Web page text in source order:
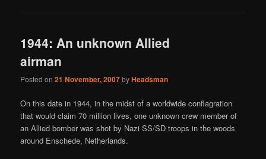
1944: An unknown Allied
airman
Posted on21 November, 2007byHeadsman
On this date in 1944, in the midst of a worldwide conflagration
that would claim 70 million lives, one unknown crew member of
an Allied bomber was shot by Nazi SS/SD troops in the woods
around Enschede, Netherlands.